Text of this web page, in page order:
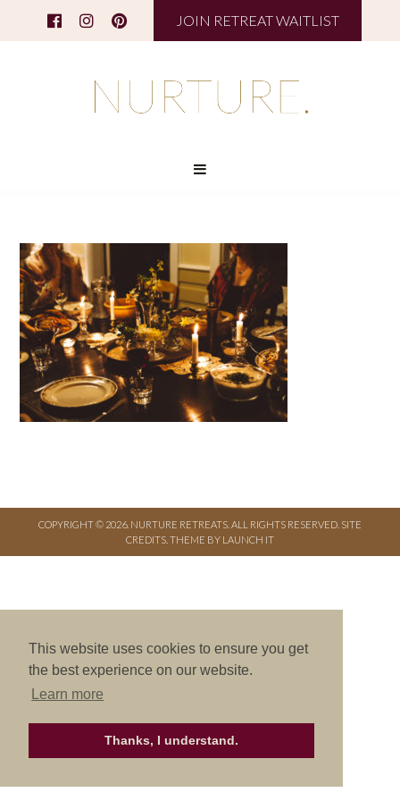
This website uses cookies to ensure you get
the best experience on our website.
Learn more
Thanks, I understand.
JOIN RETREAT WAITLIST
COPYRIGHT © 2026. NURTURE RETREATS. ALL RIGHTS RESERVED. SITE
CREDITS THEME BY LAUNCH IT